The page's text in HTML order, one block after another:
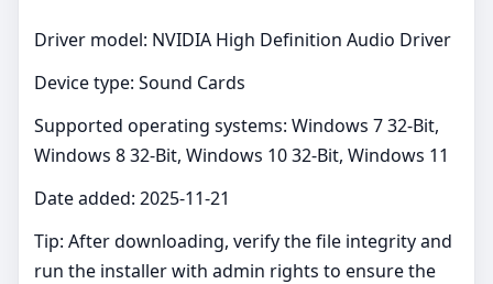
Driver model: NVIDIA High Definition Audio Driver
Device type: Sound Cards
Supported operating systems: Windows 7 32-Bit,
Windows 8 32-Bit, Windows 10 32-Bit, Windows 11
Date added: 2025-11-21
Tip: After downloading, verify the file integrity and
run the installer with admin rights to ensure the